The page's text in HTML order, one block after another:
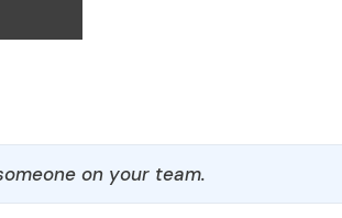
on your team.